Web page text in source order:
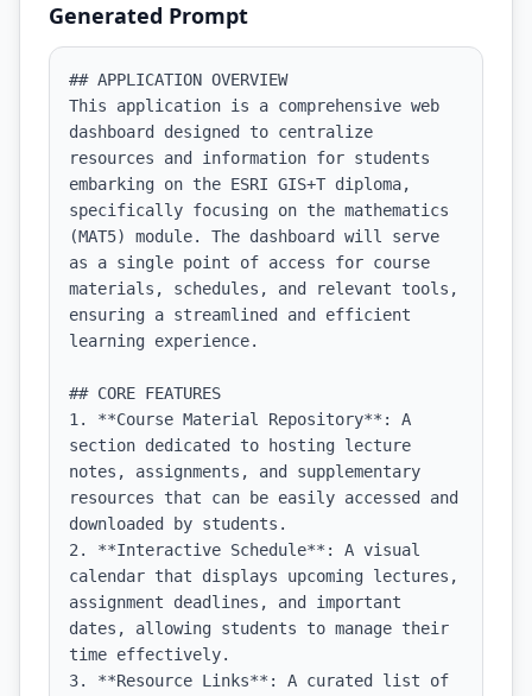
Generated Prompt
## APPLICATION OVERVIEW
This application is a comprehensive web
dashboard designed to centralize
resources and information for students
embarking on the ESRI GIS+T diploma,
specifically focusing on the mathematics
(MAT5) module. The dashboard will serve
as a single point of access for course
materials, schedules, and relevant tools,
ensuring a streamlined and efficient
learning experience.
## CORE FEATURES
1. **Course Material Repository**: A
section dedicated to hosting lecture
notes, assignments, and supplementary
resources that can be easily accessed and
downloaded by students.
2. **Interactive Schedule**: A visual
calendar that displays upcoming lectures,
assignment deadlines, and important
dates, allowing students to manage their
time effectively.
3. **Resource Links**: A curated list of